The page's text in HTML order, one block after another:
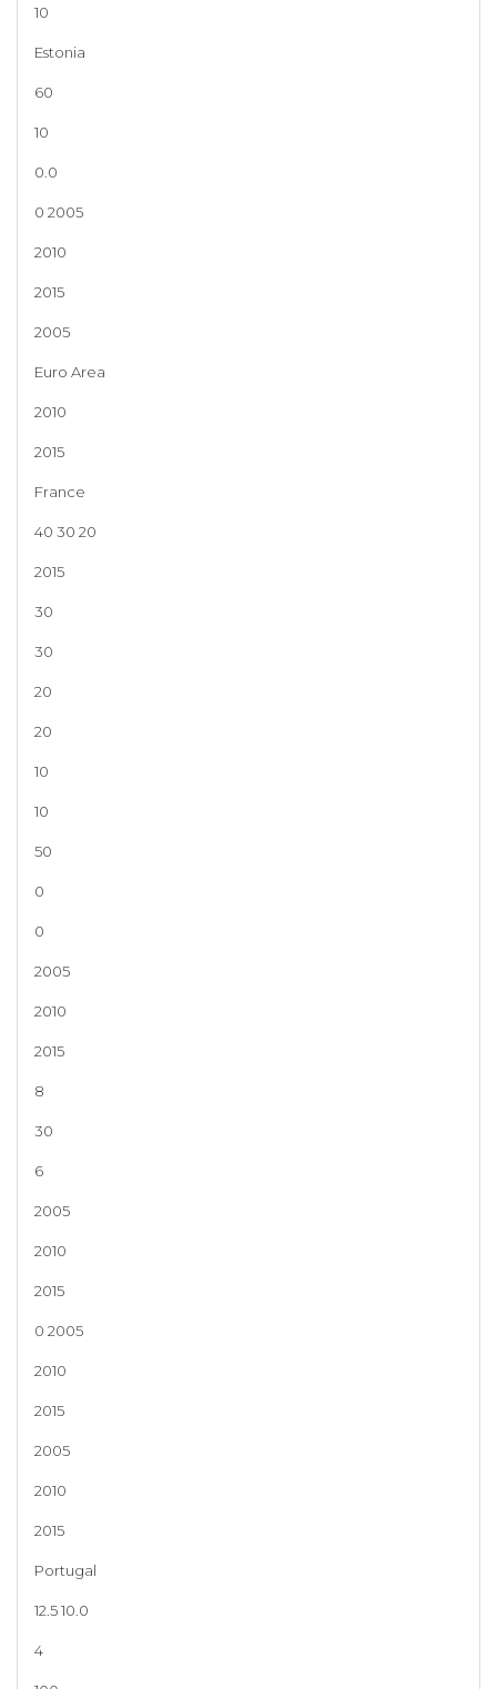
10
Estonia
60
10
0.0
0 2005
2010
2015
2005
Euro Area
2010
2015
France
40 30 20
2015
30
30
20
20
10
10
50
0
0
2005
2010
2015
8
30
6
2005
2010
2015
0 2005
2010
2015
2005
2010
2015
Portugal
12.5 10.0
4